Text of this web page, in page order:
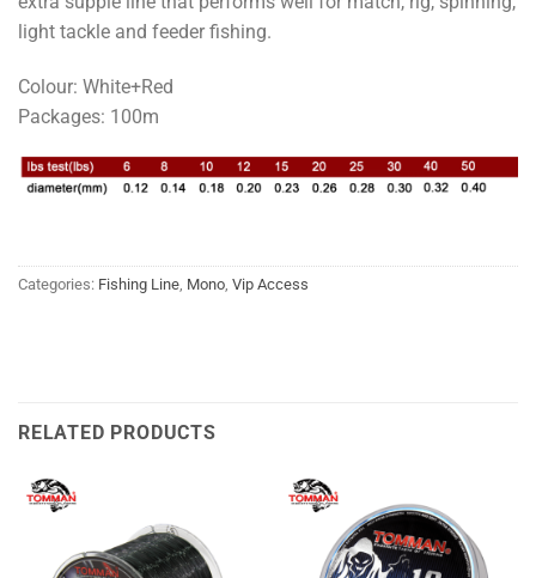
light tackle and feeder fishing.
Colour: White+Red
Packages: 100m
Categories: Fishing Line Mono Vip Access
RELATED PRODUCTS